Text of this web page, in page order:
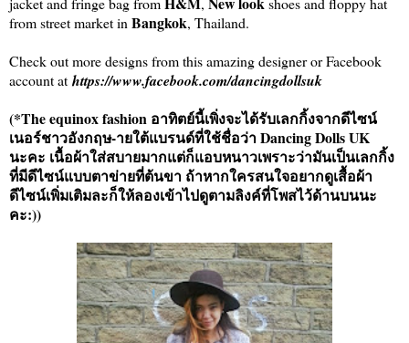
from street market in Bangkok, Thailand.
Check out more designs from this amazing designer or Facebook
account at https://www.facebook.com/dancingdollsuk
(*The equinox fashion อาทิตย์นี้เพิ่งจะได้รับเลกกิ้งจากดีไซน์
เนอร์ชาวอังกฤษ-ายใต้แบรนด์ที่ใช้ชื่อว่า Dancing Dolls UK
นะคะ เนื้อผ้าใส่สบายมากแต่ก็แอบหนาวเพราะว่ามันเป็นเลกกิ้ง
ที่มีดีไซน์แบบตาข่ายที่ต้นขา ถ้าหากใครสนใจอยากดูเสื้อผ้า
ดีไซน์เพิ่มเติมละก็ให้ลองเข้าไปดูตามลิงค์ที่โพสไว้ด้านบนนะ
คะ:))